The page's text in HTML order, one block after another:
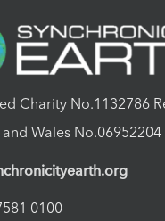
Charity No.1132786
and Wales No.06952204
0100